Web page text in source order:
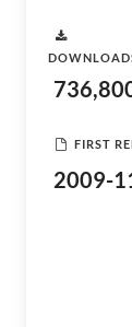
FIRST
2009-